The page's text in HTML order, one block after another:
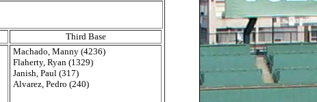
Third Base
Machado, Manny (4236)
Flaherty, Ryan (1329)
Janish, Paul (317)
Alvarez, Pedro (240)